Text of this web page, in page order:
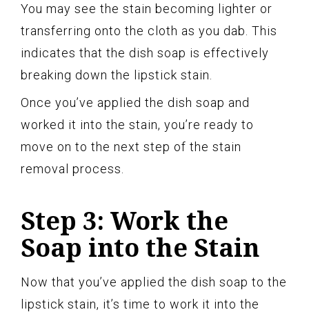
You may see the stain becoming lighter or
transferring onto the cloth as you dab. This
indicates that the dish soap is effectively
breaking down the lipstick stain.
Once you’ve applied the dish soap and
worked it into the stain, you’re ready to
move on to the next step of the stain
removal process.
Step 3: Work the
Soap into the Stain
Now that you’ve applied the dish soap to the
lipstick stain, it’s time to work it into the